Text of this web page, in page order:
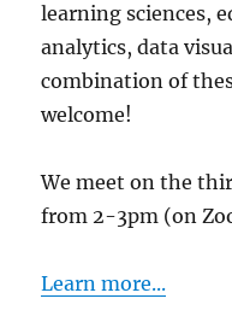
learning sciences,
analytics, data
combination of
welcome!
We meet on the
from 2-3pm (on
Learn more...